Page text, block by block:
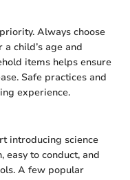
Always choose
child’s age and
items helps ensure
Safe practices and
experience.
introducing science
easy to conduct, and
A few popular